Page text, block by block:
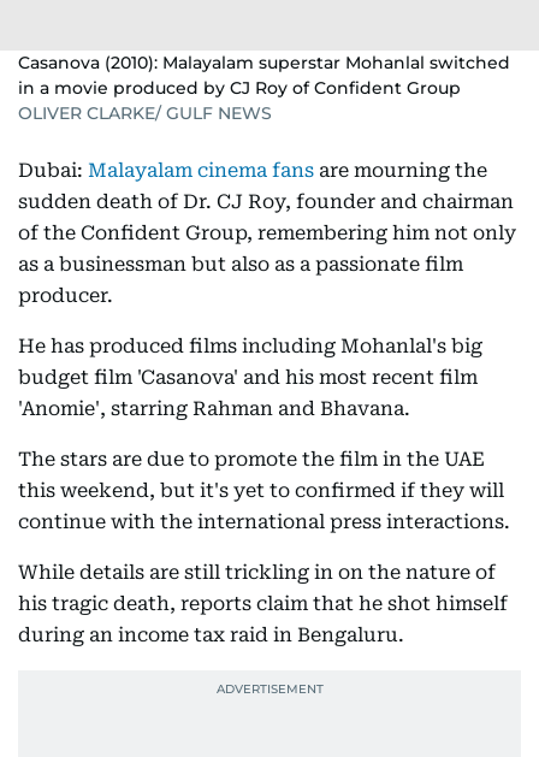
Casanova (2010): Malayalam superstar Mohanlal switched
in a movie produced by CJ Roy of Confident Group
OLIVER CLARKE/ GULF NEWS
Dubai: Malayalam cinema fans are mourning the
sudden death of Dr. CJ Roy, founder and chairman
of the Confident Group, remembering him not only
as a businessman but also as a passionate film
producer.
He has produced films including Mohanlal's big
budget film 'Casanova' and his most recent film
'Anomie', starring Rahman and Bhavana.
The stars are due to promote the film in the UAE
this weekend, but it's yet to confirmed if they will
continue with the international press interactions.
While details are still trickling in on the nature of
his tragic death, reports claim that he shot himself
during an income tax raid in Bengaluru.